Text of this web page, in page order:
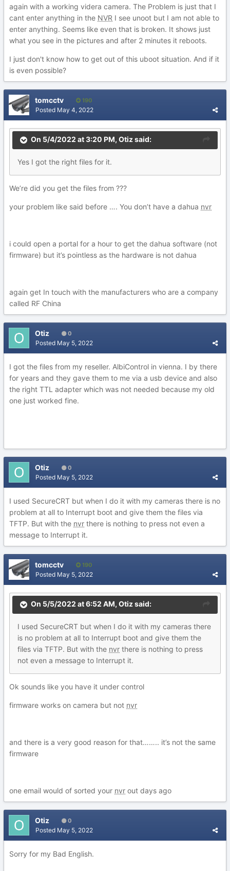
again with a working videra camera. The Problem is just that I
cant enter anything in the NVR I see unoot but I am not able to
enter anything. Seems like even that is broken. It shows just
what you see in the pictures and after 2 minutes it reboots.
I just don't know how to get out of this uboot situation. And if it
is even possible?
tomcctv 190
Posted May 4, 2022
On 5/4/2022 at 3:20 PM, Otizsaid:
Yes I got the right files for it.
We’re did you get the files from ???
your problem like said before …. You don’t have a dahua nvr
i could open a portal for a hour to get the dahua software (not
firmware) but it’s pointless as the hardware is not dahua
again get In touch with the manufacturers who are a company
called RF China
Otiz 0
Posted May 5, 2022
I got the files from my reseller. AlbiControl in vienna. I by there
for years and they gave them to me via a usb device and also
the right TTL adapter which was not needed because my old
one just worked fine.
Otiz 0
Posted May 5, 2022
I used SecureCRT but when I do it with my cameras there is no
problem at all to Interrupt boot and give them the files via
TFTP. But with the nvr there is nothing to press not even a
message to Interrupt it.
tomcctv 190
Posted May 5, 2022
On 5/5/2022 at 6:52 AM, Otizsaid:
I used SecureCRT but when I do it with my cameras there
is no problem at all to Interrupt boot and give them the
files via TFTP. But with the nvr there is nothing to press
not even a message to Interrupt it.
Ok sounds like you have it under control
firmware works on camera but not nvr
and there is a very good reason for that…….. it’s not the same
firmware
one email would of sorted your nvr out days ago
Otiz 0
Posted May 5, 2022
Sorry for my Bad English.